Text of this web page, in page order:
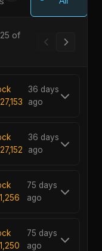
of
36 days
ago
36 days
ago
75 days
ago
75 days
ago